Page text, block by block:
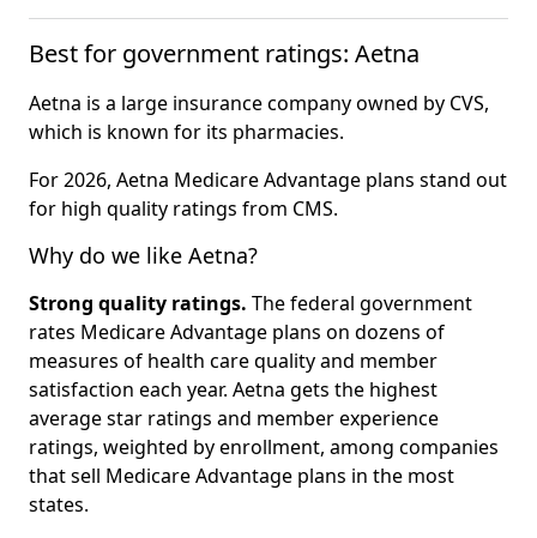
Best for government ratings: Aetna
Aetna is a large insurance company owned by CVS,
which is known for its pharmacies.
For 2026, Aetna Medicare Advantage plans stand out
for high quality ratings from CMS.
Why do we like Aetna?
Strong quality ratings. The federal government
rates Medicare Advantage plans on dozens of
measures of health care quality and member
satisfaction each year. Aetna gets the highest
average star ratings and member experience
ratings, weighted by enrollment, among companies
that sell Medicare Advantage plans in the most
states.